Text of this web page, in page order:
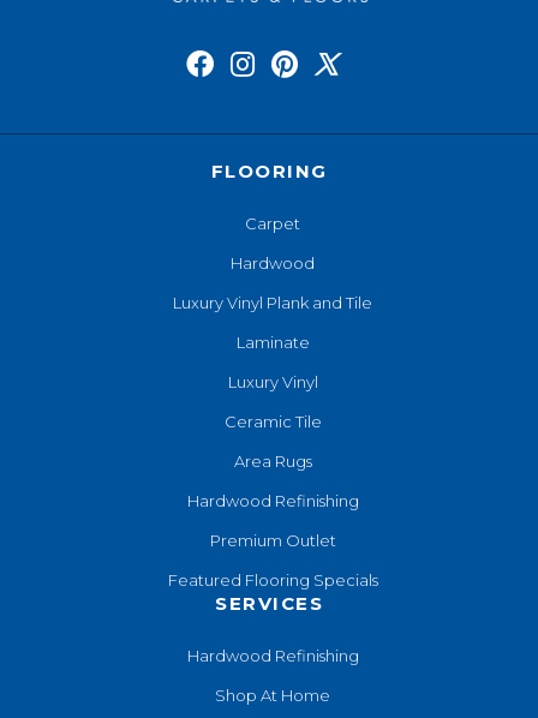
FLOORING
Carpet
Hardwood
Luxury Vinyl Plank and Tile
Laminate
Luxury Vinyl
Ceramic Tile
Area Rugs
Hardwood Refinishing
Premium Outlet
Featured Flooring Specials
SERVICES
Hardwood Refinishing
Shop At Home